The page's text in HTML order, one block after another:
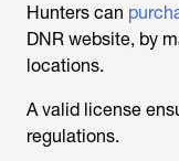
Hunters can
DNR website, by
locations.
A valid license
regulations.